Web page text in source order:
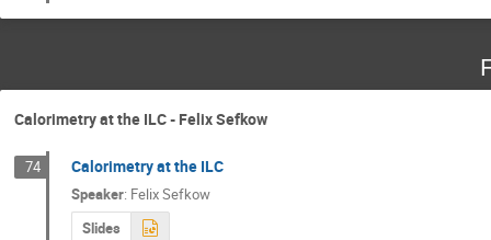
Calorimetry at the ILC - Felix Sefkow
74 Calorimetry at the ILC
Speaker: Felix Sefkow
Slides